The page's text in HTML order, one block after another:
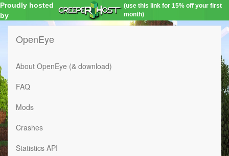
Proudly hosted
by
(use this link for 15% off your first
month)
OpenEye
About OpenEye (& download)
FAQ
Mods
Crashes
Statistics API